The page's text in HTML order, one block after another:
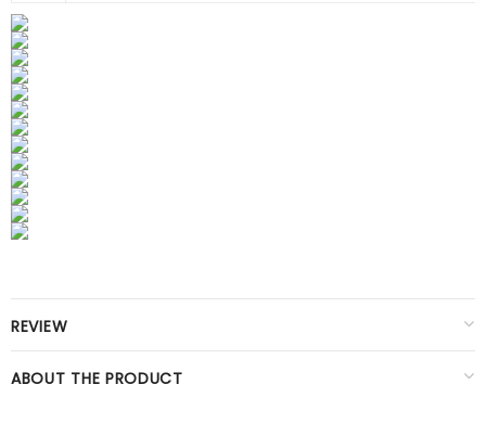
REVIEW
ABOUT THE PRODUCT